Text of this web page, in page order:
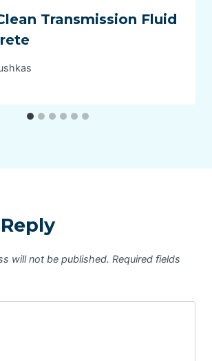
Transmission Fluid
will not be published. Required fields